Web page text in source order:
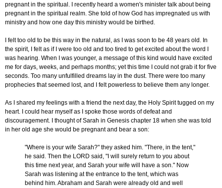
pregnant in the spiritual. I recently heard a women's minister talk about being
pregnant in the spiritual realm. She told of how God has impregnated us with
ministry and how one day this ministry would be birthed.
I felt too old to be this way in the natural, as I was soon to be 48 years old. In
the spirit, I felt as if I were too old and too tired to get excited about the word I
was hearing. When I was younger, a message of this kind would have excited
me for days, weeks, and perhaps months; yet this time I could not grab it for five
seconds. Too many unfulfilled dreams lay in the dust. There were too many
prophecies that seemed lost, and I felt powerless to believe them any longer.
As I shared my feelings with a friend the next day, the Holy Spirit tugged on my
heart. I could hear myself as I spoke those words of defeat and
discouragement. I thought of Sarah in Genesis chapter 18 when she was told
in her old age she would be pregnant and bear a son:
"Where is your wife Sarah?" they asked him. "There, in the tent,"
he said. Then the LORD said, "I will surely return to you about
this time next year, and Sarah your wife will have a son." Now
Sarah was listening at the entrance to the tent, which was
behind him. Abraham and Sarah were already old and well